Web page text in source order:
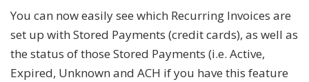
You can now easily see which Recurring Invoices are
set up with Stored Payments (credit cards), as well as
the status of those Stored Payments (i.e. Active,
Expired, Unknown and ACH if you have this feature